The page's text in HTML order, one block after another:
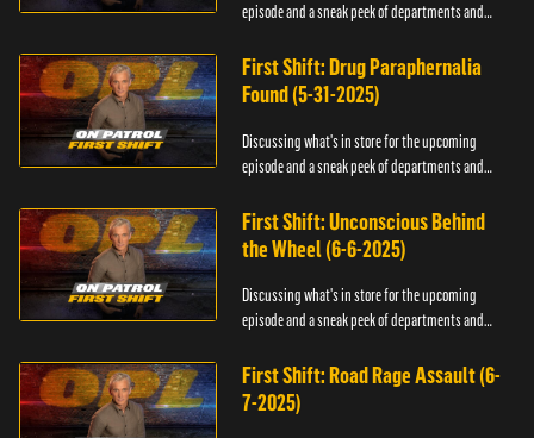
episode and a sneak peek of departments and
First Shift: Drug Paraphernalia
Found (5-31-2025)
Discussing what's in store for the upcoming
episode and a sneak peek of departments and
First Shift: Unconscious Behind
the Wheel (6-6-2025)
Discussing what's in store for the upcoming
episode and a sneak peek of departments and
First Shift: Road Rage Assault (6-
7-2025)